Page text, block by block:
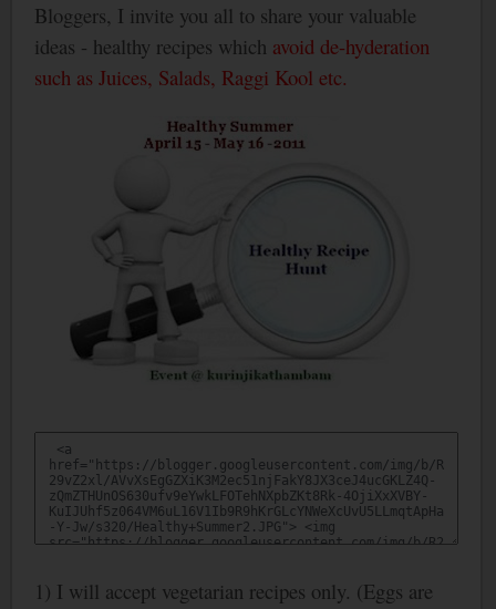
Bloggers, I invite you all to share your valuable
ideas - healthy recipes which avoid de-hyderation
such as Juices, Salads, Raggi Kool etc.
1) I will accept vegetarian recipes only. (Eggs are